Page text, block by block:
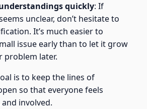
quickly: If
unclear, don’t hesitate to
It’s much easier to
issue early than to let it grow
problem later.
is to keep the lines of
so that everyone feels
involved.